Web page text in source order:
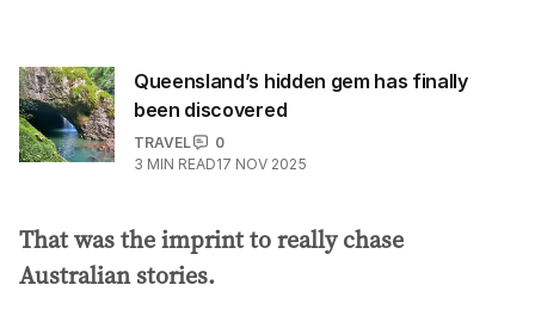
Queensland’s hidden gem has finally
been discovered
TRAVEL
0
3 MIN READ17 NOV 2025
That was the imprint to really chase
Australian stories.